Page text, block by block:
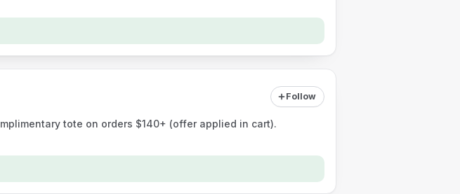
Follow
tote on orders $140+ (offer applied in cart).